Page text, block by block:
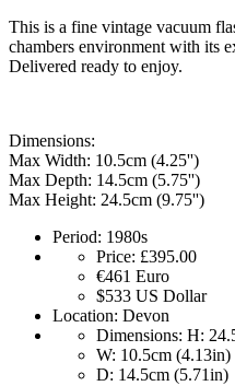
This is a fine vintage vacuum
chambers environment with its
Delivered ready to enjoy.
Dimensions:
Max Width: 10.5cm (4.25'')
Max Depth: 14.5cm (5.75'')
Max Height: 24.5cm (9.75'')
Period: 1980s
Price: £395.00
€461 Euro
$533 US Dollar
Location: Devon
Dimensions: H:
W: 10.5cm (4.13in)
D: 14.5cm (5.71in)